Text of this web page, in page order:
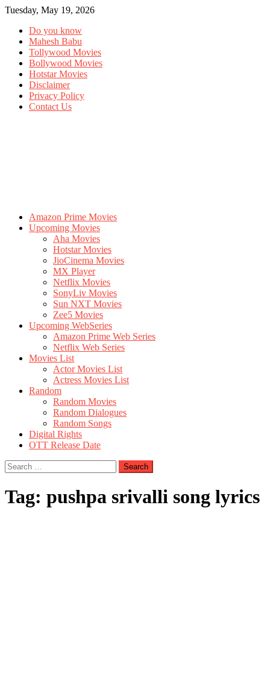
Tuesday, May 19, 2026
Do you know
Mahesh Babu
Tollywood Movies
Bollywood Movies
Hotstar Movies
Disclaimer
Privacy Policy
Contact Us
Amazon Prime Movies
Upcoming Movies
Aha Movies
Hotstar Movies
JioCinema Movies
MX Player
Netflix Movies
SonyLiv Movies
Sun NXT Movies
Zee5 Movies
Upcoming WebSeries
Amazon Prime Web Series
Netflix Web Series
Movies List
Actor Movies List
Actress Movies List
Random
Random Movies
Random Dialogues
Random Songs
Digital Rights
OTT Release Date
Search
for:
Tag: pushpa srivalli song lyrics